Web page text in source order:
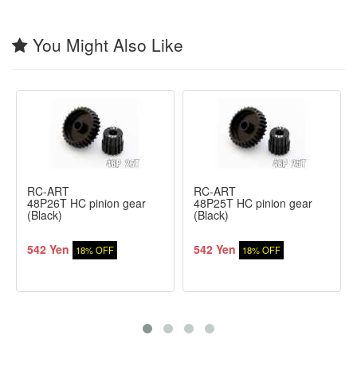
You Might Also Like
RC-ART
48P26T HC pinion gear
(Black)
542 Yen 18% OFF
RC-ART
48P25T HC pinion gear
(Black)
542 Yen 18% OFF